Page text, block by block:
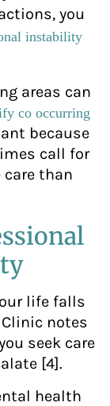
you
instability
areas can
co occurring
because
call for
than
life falls
notes
seek care
[4].
health